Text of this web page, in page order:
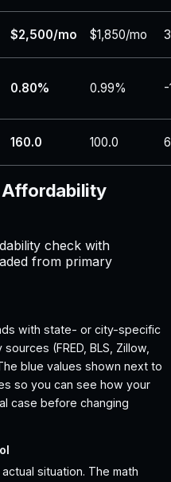
$2,500/mo $1,850/mo
0.80% 0.99% -
160.0 100.0
Affordability
check with
from primary
with state- or city-specific
(FRED, BLS, Zillow,
blue values shown next to
so you can see how your
case before changing
situation. The math